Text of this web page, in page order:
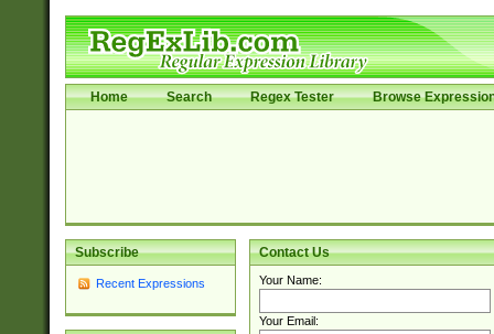
Home Search Regex Tester Browse
Subscribe
Recent Expressions
Contact Us
Your Name:
Your Email: